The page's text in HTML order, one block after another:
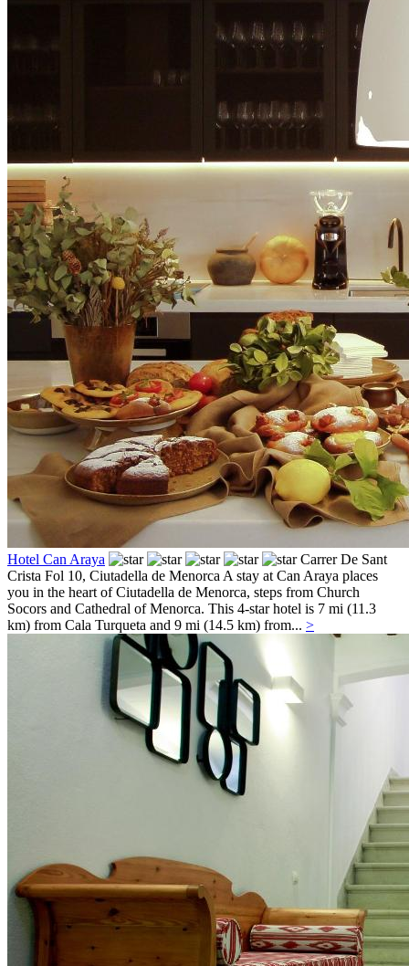
Hotel Can Araya
Carrer De Sant
Crista Fol 10, Ciutadella de MenorcaA stay at Can Araya places
you in the heart of Ciutadella de Menorca, steps from Church
Socors and Cathedral of Menorca. This 4-star hotel is 7 mi (11.3
km) from Cala Turqueta and 9 mi (14.5 km) from... >